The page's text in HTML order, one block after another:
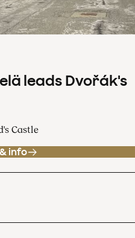
leads Dvořák's
Castle
info